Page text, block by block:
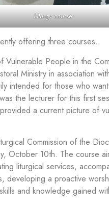
Liturgy course
offering three courses.
People in the
Ministry in association
intended for those who
the lecturer for this first
a current picture of
Commission of the
October 10th. The course
liturgical services,
developing a proactive
and knowledge gained